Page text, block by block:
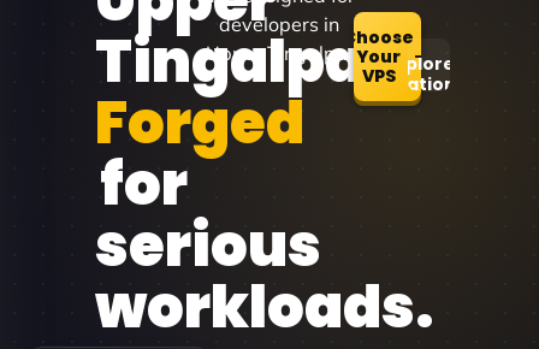
Tingalpa
Forged
for
serious
workloads.
developers in
Upper Tingalpa.
Choose
Your
VPSExplore
Locations